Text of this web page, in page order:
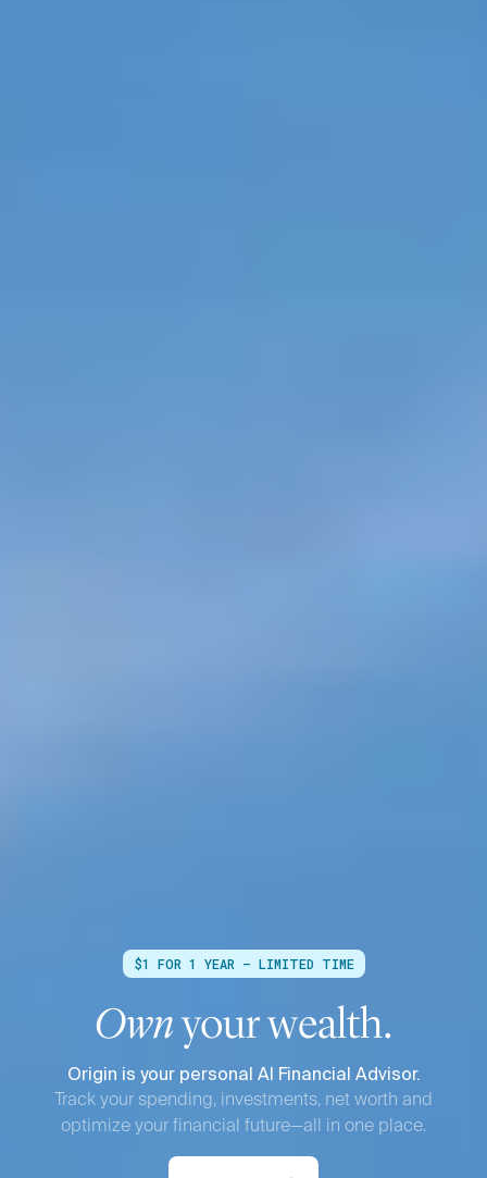
$1 FOR 1 YEAR — LIMITED TIME
Ownyour wealth.
Origin is your personal AI Financial Advisor.
Track your spending, investments, net worth and
optimize your financial future—all in one place.